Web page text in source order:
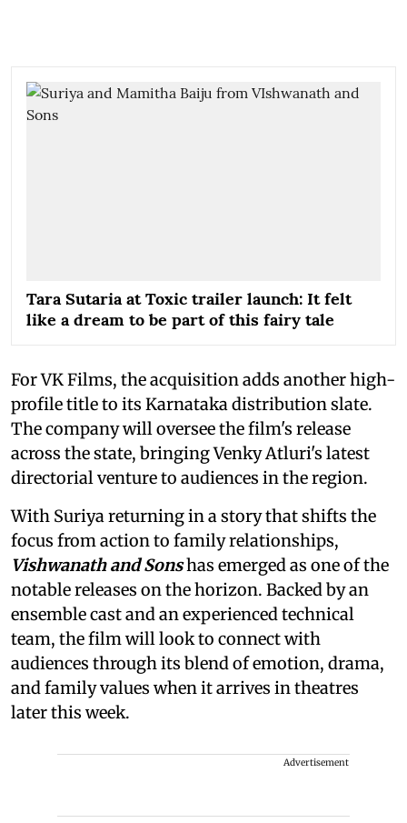
Tara Sutaria at Toxic trailer launch: It felt
like a dream to be part of this fairy tale
For VK Films, the acquisition adds another high-
profile title to its Karnataka distribution slate.
The company will oversee the film's release
across the state, bringing Venky Atluri's latest
directorial venture to audiences in the region.
With Suriya returning in a story that shifts the
focus from action to family relationships,
Vishwanath and Sonshas emerged as one of the
notable releases on the horizon. Backed by an
ensemble cast and an experienced technical
team, the film will look to connect with
audiences through its blend of emotion, drama,
and family values when it arrives in theatres
later this week.
Advertisement